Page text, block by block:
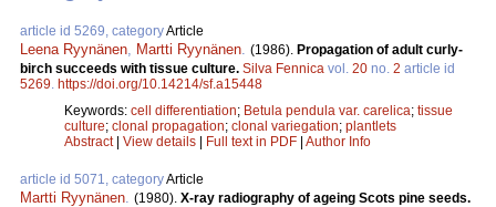
article id 5269, categoryArticle
Leena Ryynänen Martti Ryynänen (1986). Propagation of adult curly-
birch succeeds with tissue culture. Silva Fennica vol. 20 no. 2 article id
5269 https://doi.org/10.14214/sf.a15448
Keywords: cell differentiation; Betula pendula var. carelica; tissue
culture; clonal propagation; clonal variegation; plantlets
Abstract| View details | Full text in PDF | Author Info
article id 5071, categoryArticle
Martti Ryynänen (1980). X-ray radiography of ageing Scots pine seeds.